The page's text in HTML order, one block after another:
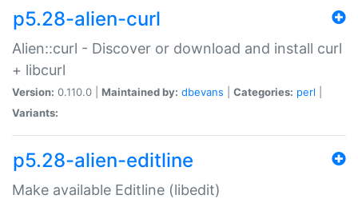
p5.28-alien-curl
Alien::curl - Discover or download and install curl
+ libcurl
Version: 0.110.0 | Maintained by: dbevans Categories: perl
Variants:
p5.28-alien-editline
Make available Editline (libedit)